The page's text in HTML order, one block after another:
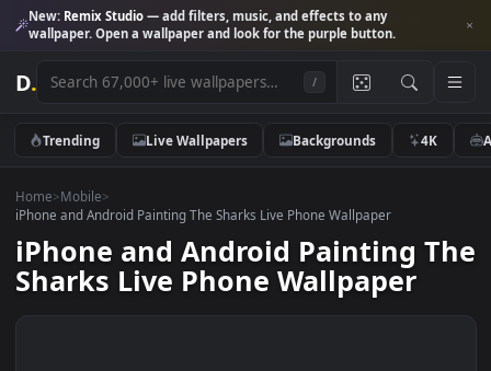
New:Remix Studio— add filters, music, and effects to any
wallpaper. Open a wallpaper and look for the purple button.
D.
Trending Live Wallpapers Backgrounds 4K
Home >Mobile>
iPhone and Android Painting The Sharks Live Phone Wallpaper
iPhone and Android Painting
Sharks Live Phone Wallpaper